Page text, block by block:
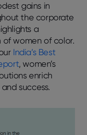
gains in
the corporate
a
of women of color.
India’s Best
, women’s
enrich
success.